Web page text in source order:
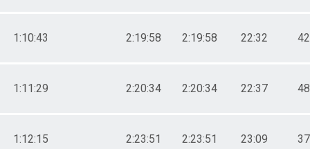
1:10:43 2:19:58 2:19:58 22:32 42
1:11:29 2:20:34 2:20:34 22:37 48
1:12:15 2:23:51 2:23:51 23:09 37